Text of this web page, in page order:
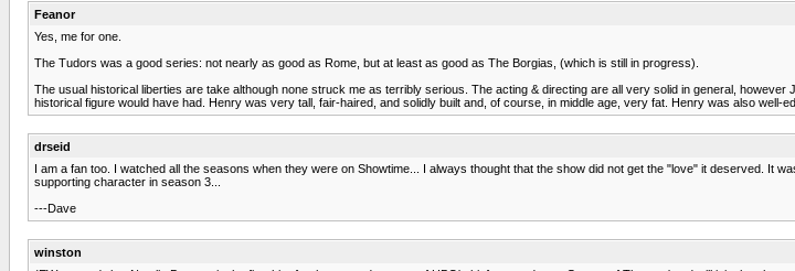
Feanor
Yes, me for one.
The Tudors was a good series: not nearly as good as Rome, but at least as good as The Borgias, (which is still in progress).
The usual historical liberties are take although none struck me as terribly serious. The acting & directing are all very solid in general,
historical figure would have had. Henry was very tall, fair-haired, and solidly built and, of course, in middle age, very fat. Henry was also well-
drseid
I am a fan too. I watched all the seasons when they were on Showtime... I always thought that the show did not get the "love" it deserved. It
supporting character in season 3...
---Dave
winston